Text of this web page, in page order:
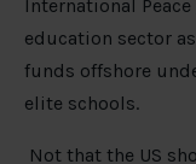
International Peace
education sector
funds offshore
elite schools.
Not that the US